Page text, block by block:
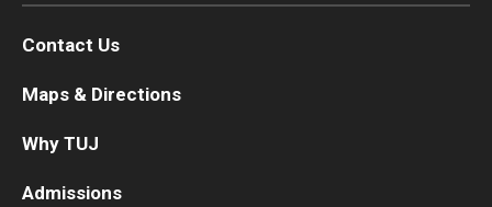
Contact Us
Maps & Directions
Why TUJ
Admissions